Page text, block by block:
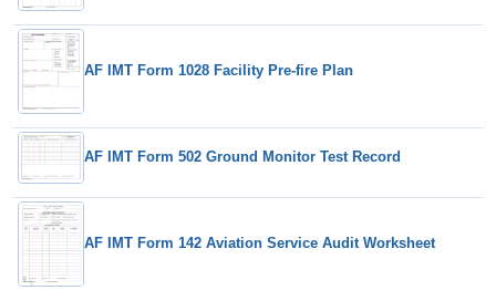
AF IMT Form 1028 Facility Pre-fire Plan
AF IMT Form 502 Ground Monitor Test Record
AF IMT Form 142 Aviation Service Audit Worksheet